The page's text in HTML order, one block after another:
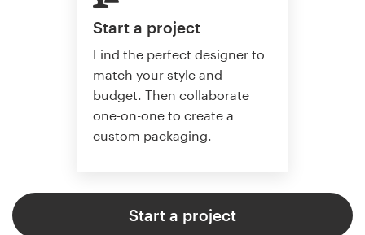
Start a project
Find the perfect designer to
match your style and
budget. Then collaborate
one-on-one to create a
custom packaging.
Start a project